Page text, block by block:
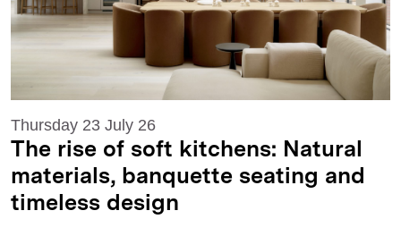
Thursday 23 July 26
The rise of soft kitchens: Natural
materials, banquette seating and
timeless design